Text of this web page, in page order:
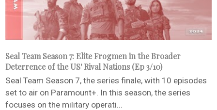
Seal Team Season 7: Elite Frogmen in the Broader
Deterrence of the US' Rival Nations (Ep 3/10)
Seal Team Season 7, the series finale, with 10 episodes
set to air on Paramount+. In this season, the series
focuses on the military operati...